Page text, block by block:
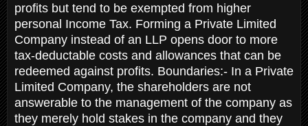
profits but tend to be exempted from higher
personal Income Tax. Forming a Private Limited
Company instead of an LLP opens door to more
tax-deductable costs and allowances that can be
redeemed against profits. Boundaries:- In a Private
Limited Company, the shareholders are not
answerable to the management of the company as
they merely hold stakes in the company and they